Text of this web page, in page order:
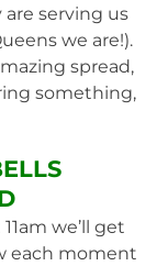
serving us
we are!).
spread,
something,
we’ll get
each moment